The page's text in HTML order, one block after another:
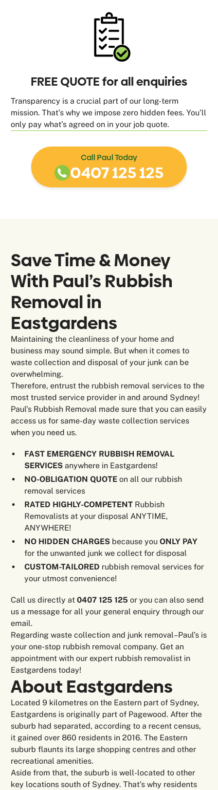
FREE QUOTE for all enquiries
Transparency is a crucial part of our long-term
mission. That’s why we impose zero hidden fees. You’ll
only pay what’s agreed on in your job quote.
Call Paul Today
0407 125 125
Save Time & Money
With Paul’s Rubbish
Removal in
Eastgardens
Maintaining the cleanliness of your home and
business may sound simple. But when it comes to
waste collection and disposal of your junk can be
overwhelming.
Therefore, entrust the rubbish removal services to the
most trusted service provider in and around Sydney!
Paul’s Rubbish Removal made sure that you can easily
access us for same-day waste collection services
when you need us.
FAST EMERGENCY RUBBISH REMOVAL
SERVICESanywhere in Eastgardens!
NO-OBLIGATION QUOTE on all our rubbish
removal services
RATED HIGHLY-COMPETENT Rubbish
Removalists at your disposal ANYTIME,
ANYWHERE!
NO HIDDEN CHARGES because youONLY PAY
for the unwanted junk we collect for disposal
CUSTOM-TAILORED rubbish removal services for
your utmost convenience!
Call us directly at0407 125 125or you can also send
us a message for all your general enquiry through our
email.
Regarding waste collection and junk removal–Paul’s is
your one-stop rubbish removal company. Get an
appointment with our expert rubbish removalist in
Eastgardens today!
About Eastgardens
Located 9 kilometres on the Eastern part of Sydney,
Eastgardens is originally part of Pagewood. After the
suburb had separated, according to a recent census,
it gained over 860 residents in 2016. The Eastern
suburb flaunts its large shopping centres and other
recreational amenities.
Aside from that, the suburb is well-located to other
key locations south of Sydney. That’s why residents